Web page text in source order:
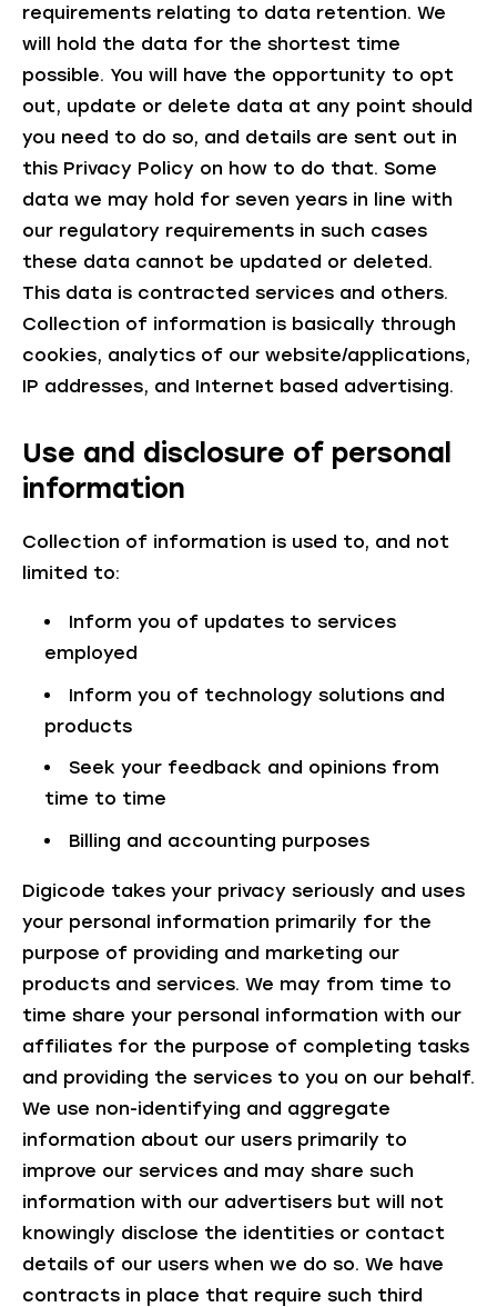
requirements relating to data retention. We
will hold the data for the shortest time
possible. You will have the opportunity to opt
out, update or delete data at any point should
you need to do so, and details are sent out in
this Privacy Policy on how to do that. Some
data we may hold for seven years in line with
our regulatory requirements in such cases
these data cannot be updated or deleted.
This data is contracted services and others.
Collection of information is basically through
cookies, analytics of our website/applications,
IP addresses, and Internet based advertising.
Use and disclosure of personal
information
Collection of information is used to, and not
limited to:
Inform you of updates to services
employed
Inform you of technology solutions and
products
Seek your feedback and opinions from
time to time
Billing and accounting purposes
Digicode takes your privacy seriously and uses
your personal information primarily for the
purpose of providing and marketing our
products and services. We may from time to
time share your personal information with our
affiliates for the purpose of completing tasks
and providing the services to you on our behalf.
We use non-identifying and aggregate
information about our users primarily to
improve our services and may share such
information with our advertisers but will not
knowingly disclose the identities or contact
details of our users when we do so. We have
contracts in place that require such third